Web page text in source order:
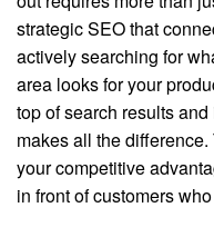
strategic SEO that
actively searching for
area looks for your
top of search results
makes all the
your competitive
in front of customers